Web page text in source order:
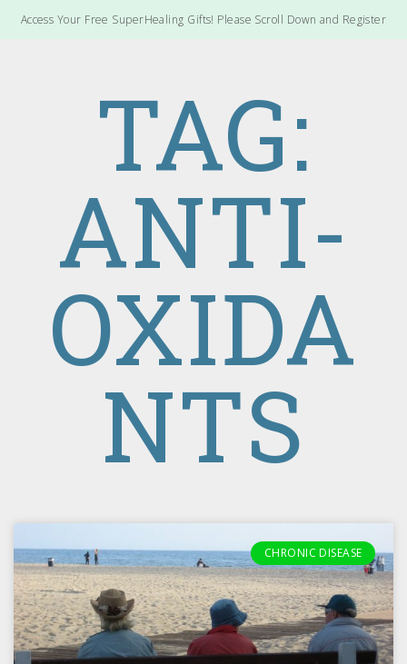
Access Your Free SuperHealing Gifts! Please Scroll Down and Register
TAG:
ANTI-
OXIDA
NTS
CHRONIC DISEASE